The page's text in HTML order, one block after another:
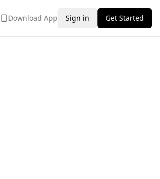
Download App Sign in Get Started